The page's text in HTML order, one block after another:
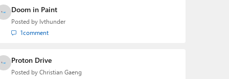
Doom in Paint
Posted by lvthunder
1comment
Proton Drive
Posted by Christian Gaeng